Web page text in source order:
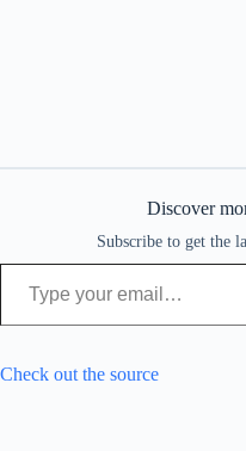
Discover
Subscribe to get the
Type your email…
Check out the source